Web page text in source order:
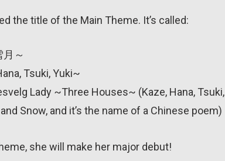
the title of the Main Theme. It’s called:
～
Tsuki, Yuki~
Lady ~Three Houses~ (Kaze, Hana, Tsuki,
Snow, and it’s the name of a Chinese poem)
she will make her major debut!